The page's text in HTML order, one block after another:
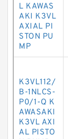
L KAWAS
AKI K3VL
AXIAL PI
STON PU
MP
K3VL112/
B-1NLCS-
P0/1-Q K
AWASAKI
K3VL AXI
AL PISTO